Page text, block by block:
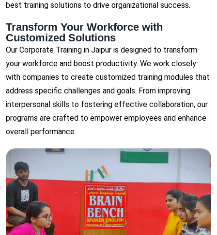
best training solutions to drive organizational success.
Transform Your Workforce with
Customized Solutions
Our Corporate Training in Jaipur is designed to transform
your workforce and boost productivity. We work closely
with companies to create customized training modules that
address specific challenges and goals. From improving
interpersonal skills to fostering effective collaboration, our
programs are crafted to empower employees and enhance
overall performance.